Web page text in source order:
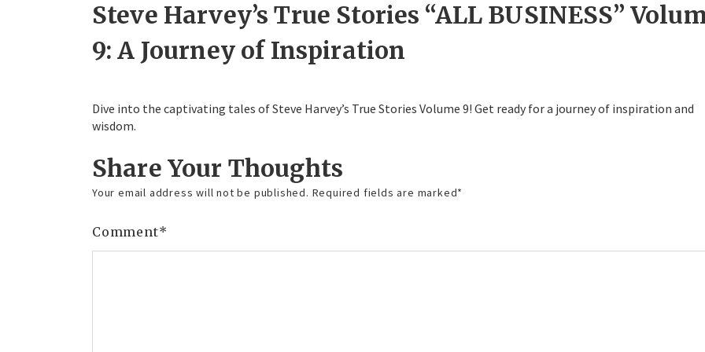
Steve Harvey’s True Stories “ALL BUSINESS”
9: A Journey of Inspiration
Dive into the captivating tales of Steve Harvey’s True Stories Volume 9! Get ready for a journey of inspiration and
wisdom.
Share Your Thoughts
Your email address will not be published. Required fields are marked*
Comment*